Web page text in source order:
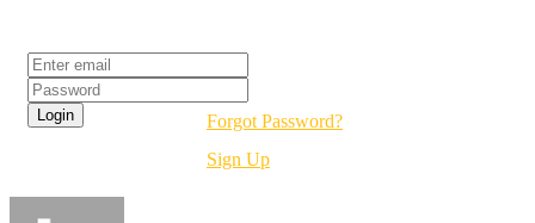
Forgot Password?
Sign Up